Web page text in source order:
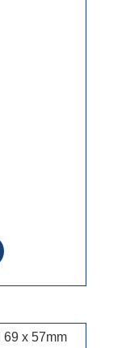
x 57mm